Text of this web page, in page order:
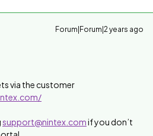
Forum|Forum|2 years ago
via the customer
support@nintex.comif you don’t